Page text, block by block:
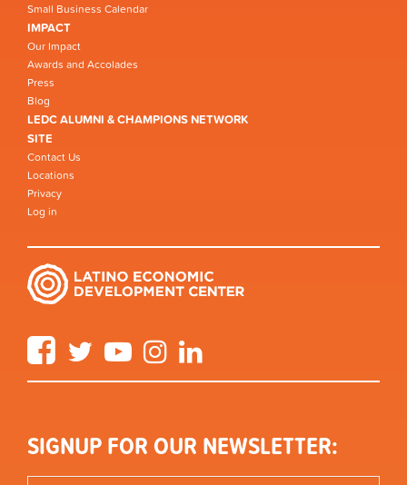
Small Business Calendar
IMPACT
Our Impact
Awards and Accolades
Press
Blog
LEDC ALUMNI & CHAMPIONS NETWORK
SITE
Contact Us
Locations
Privacy
Log in
FacebookTwitter YouTube Instagram
SIGNUP FOR OUR NEWSLETTER: